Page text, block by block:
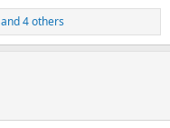
and 4 others